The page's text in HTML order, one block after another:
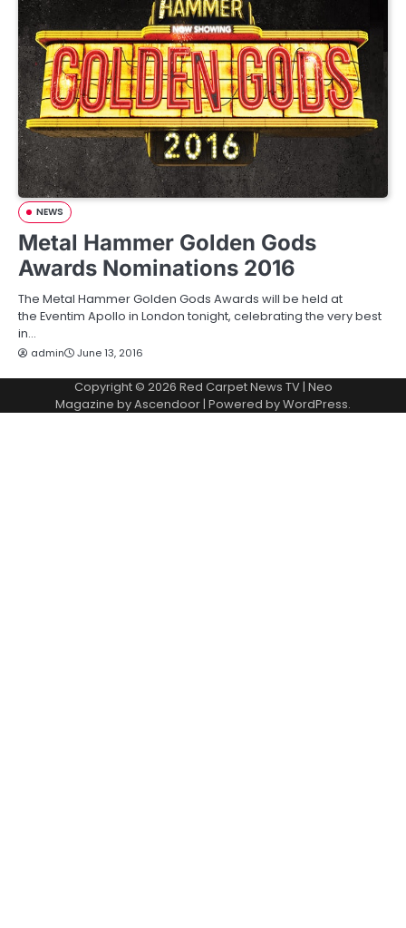
NEWS
Metal Hammer Golden Gods
Awards Nominations 2016
The Metal Hammer Golden Gods Awards will be held at
the Eventim Apollo in London tonight, celebrating the very best
in…
admin June 13, 2016
Copyright © 2026 Red Carpet News TV| Neo
Magazine byAscendoor| Powered byWordPress.